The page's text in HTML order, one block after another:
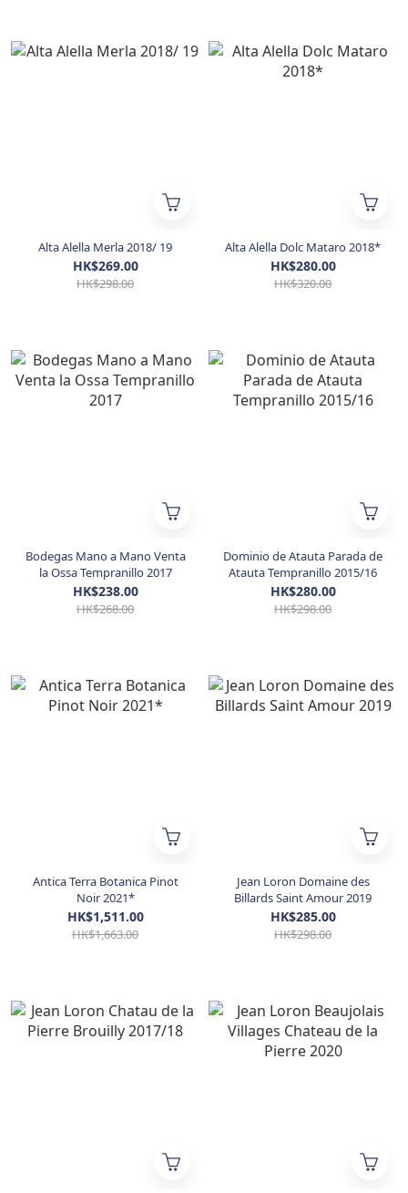
Alta Alella Merla 2018/ 19
HK$269.00
HK$298.00
Alta Alella Dolc Mataro 2018*
HK$280.00
HK$320.00
Bodegas Mano a Mano Venta
la Ossa Tempranillo 2017
HK$238.00
HK$268.00
Dominio de Atauta Parada de
Atauta Tempranillo 2015/16
HK$280.00
HK$298.00
Antica Terra Botanica Pinot
Noir 2021*
HK$1,511.00
HK$1,663.00
Jean Loron Domaine des
Billards Saint Amour 2019
HK$285.00
HK$298.00